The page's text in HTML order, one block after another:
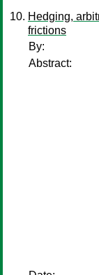
Hedging,
frictions
By:
Abstract: